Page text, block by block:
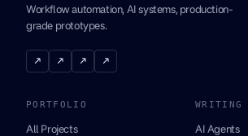
Workflow automation, AI systems, production-
grade prototypes.
↗ ↗ ↗ ↗
PORTFOLIO
All Projects
WRITING
AI Agents